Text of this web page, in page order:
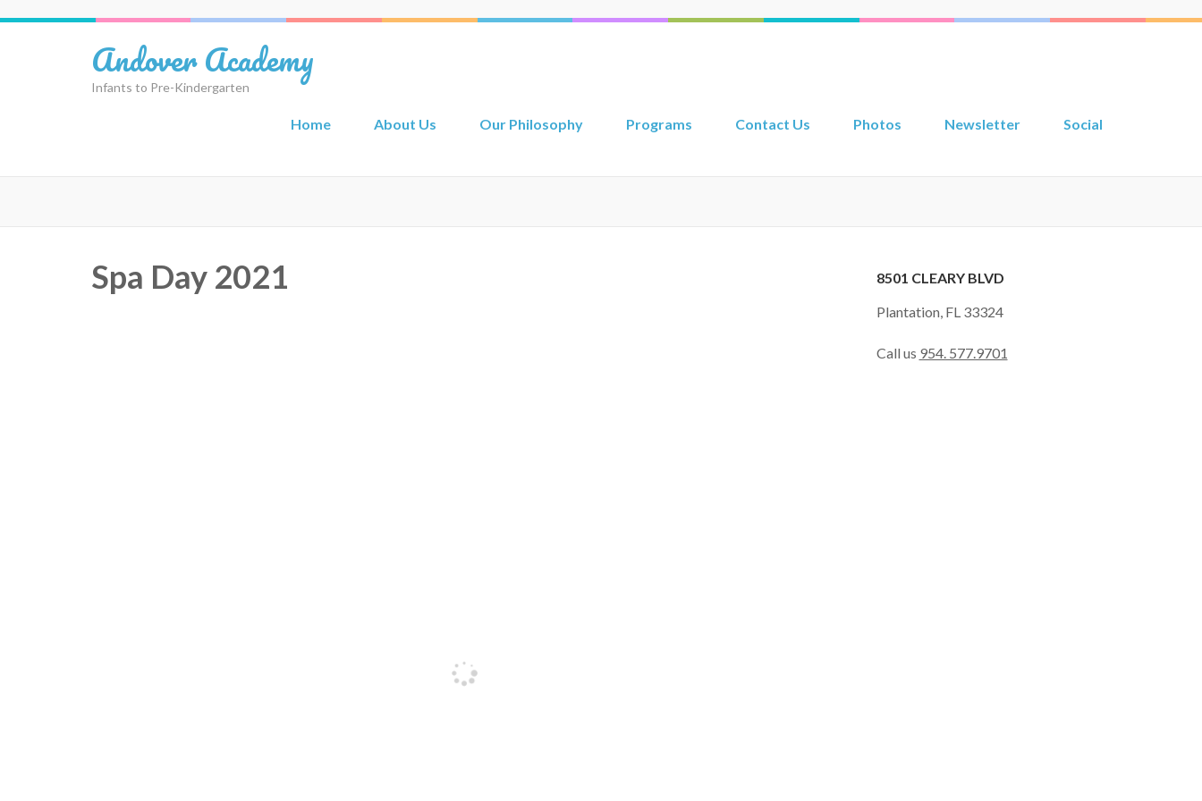
Andover Academy
Infants to Pre-Kindergarten
Home About Us Our Philosophy Programs Contact Us Photos Newsletter Social
Spa Day 2021 8501 CLEARY BLVD
Plantation, FL 33324
Call us 954. 577.9701